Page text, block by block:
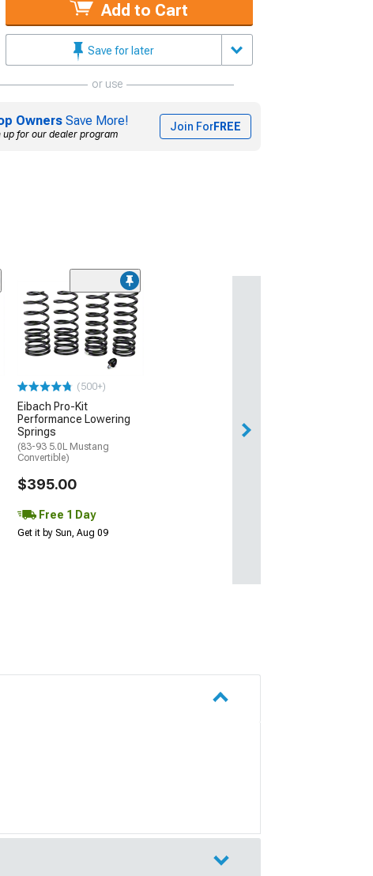
Add to Cart
Save for later
or use
Owners Save More!
up for our dealer program
Join ForFREE
(500+)
Eibach Pro-Kit
Performance Lowering
Springs
(83-93 5.0L Mustang
Convertible)
$395.00
Free 1 Day
Get it by Sun, Aug 09